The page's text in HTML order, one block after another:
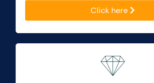
Click here